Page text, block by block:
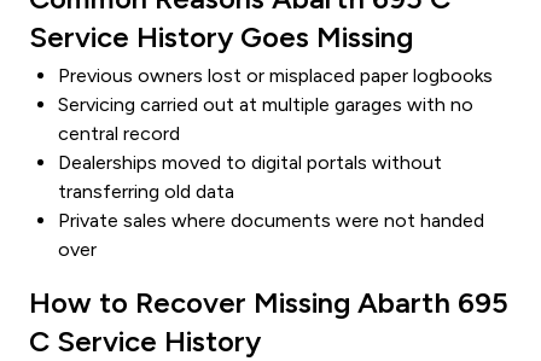
Service History Goes Missing
Previous owners lost or misplaced paper logbooks
Servicing carried out at multiple garages with no
central record
Dealerships moved to digital portals without
transferring old data
Private sales where documents were not handed
over
How to Recover Missing Abarth 695
C Service History